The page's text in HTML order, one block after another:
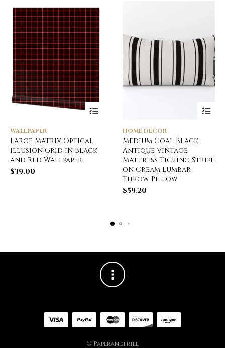
WALLPAPER
Large Matrix Optical
Illusion Grid in Black
and Red Wallpaper
$39.00
HOME DÉCOR
Medium Coal Black
Antique Vintage
Mattress Ticking Stripe
on Cream Lumbar
Throw Pillow
$59.20
© Paperandfrill